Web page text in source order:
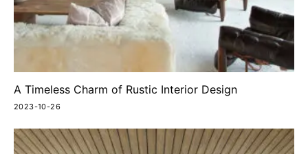
A Timeless Charm of Rustic Interior Design
2023-10-26